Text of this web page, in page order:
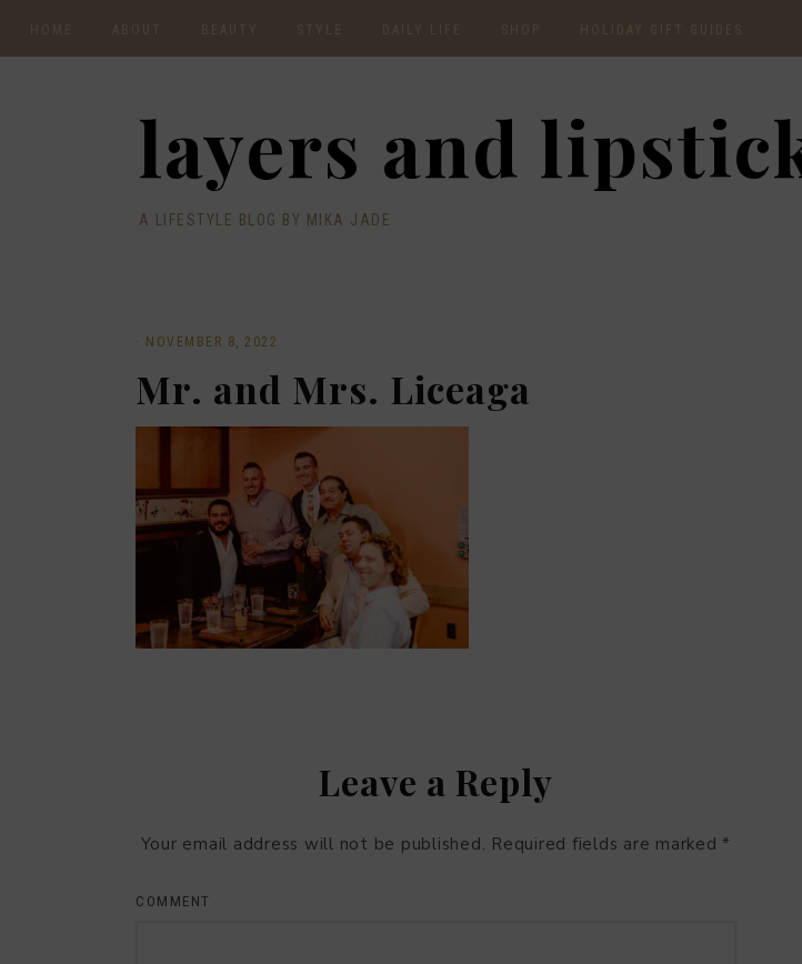
HOME ABOUT BEAUTY DAILY LIFE SHOP
INSTAGRAM
SHOP RECENT
HOLIDAY GIFT GUIDES
2020 GIFT GUIDE: GIFT
GUIDE FOR HIM
layers and
A LIFESTYLE BLOG BY MIKA JADE
· NOVEMBER 8, 2022
Mr. and Mrs. Liceaga
Leave a Reply
Your email address will not be published. Required fields are marked*
COMMENT